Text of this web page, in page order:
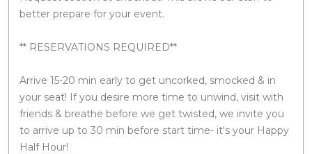
better prepare for your event.
** RESERVATIONS REQUIRED**
Arrive 15-20 min early to get uncorked, smocked & in
your seat! If you desire more time to unwind, visit with
friends & breathe before we get twisted, we invite you
to arrive up to 30 min before start time- it's your Happy
Half Hour!